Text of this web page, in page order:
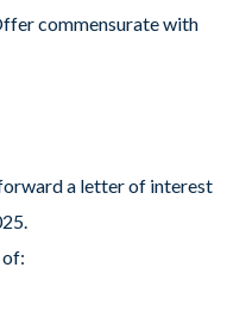
commensurate with
a letter of interest